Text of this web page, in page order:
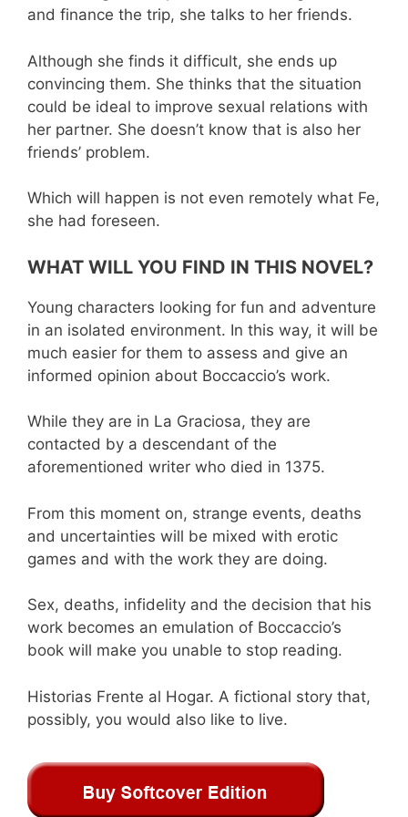
and finance the trip, she talks to her friends.
Although she finds it difficult, she ends up
convincing them. She thinks that the situation
could be ideal to improve sexual relations with
her partner. She doesn’t know that is also her
friends’ problem.
Which will happen is not even remotely what Fe,
she had foreseen.
WHAT WILL YOU FIND IN THIS NOVEL?
Young characters looking for fun and adventure
in an isolated environment. In this way, it will be
much easier for them to assess and give an
informed opinion about Boccaccio’s work.
While they are in La Graciosa, they are
contacted by a descendant of the
aforementioned writer who died in 1375.
From this moment on, strange events, deaths
and uncertainties will be mixed with erotic
games and with the work they are doing.
Sex, deaths, infidelity and the decision that his
work becomes an emulation of Boccaccio’s
book will make you unable to stop reading.
Historias Frente al Hogar. A fictional story that,
possibly, you would also like to live.